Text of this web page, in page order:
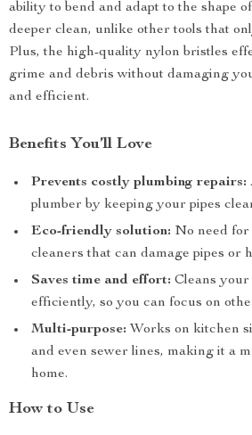
ability to bend and adapt to the shape
deeper clean, unlike other tools that
Plus, the high-quality nylon bristles
grime and debris without damaging
and efficient.
Benefits You’ll Love
Prevents costly plumbing repairs:
plumber by keeping your pipes
Eco-friendly solution: No need
cleaners that can damage pipes or
Saves time and effort: Cleans
efficiently, so you can focus on
Multi-purpose: Works on kitchen
and even sewer lines, making it a
home.
How to Use